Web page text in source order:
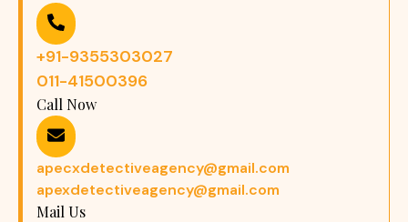
+91-9355303027
011-41500396
Call Now
apecxdetectiveagency@gmail.com
apexdetectiveagency@gmail.com
Mail Us